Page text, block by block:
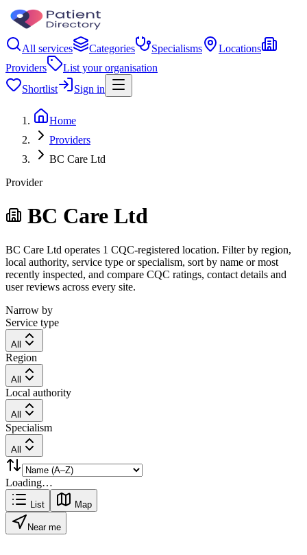
All services Categories Specialisms
Locations
Providers
List your organisation
Shortlist
Sign in
Home
Providers
BC Care Ltd
Provider
BC Care Ltd
BC Care Ltd operates 1 CQC-registered location. Filter by region,
local authority, service type or specialism, sort by name or most
recently inspected, and compare CQC ratings, contact details and
user reviews across every site.
Narrow by
Service type
All
Region
All
Local authority
All
Specialism
All
Loading…
List Map
Near me